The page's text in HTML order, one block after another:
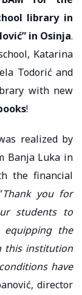
library in
in Osinja.
Katarina
Todorić and
with new
!
realized by
Banja Luka in
the financial
Thank you for
students to
the
this institution
have
director